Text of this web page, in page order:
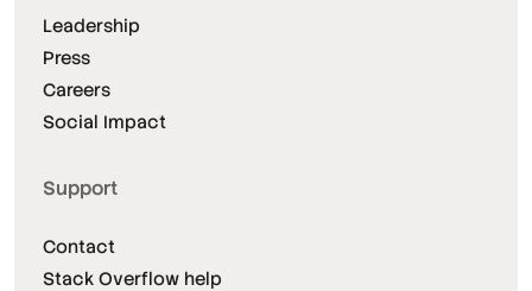
Leadership
Press
Careers
Social Impact
Support
Contact
Stack Overflow help